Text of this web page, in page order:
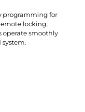
programming for
locking,
smoothly
system.